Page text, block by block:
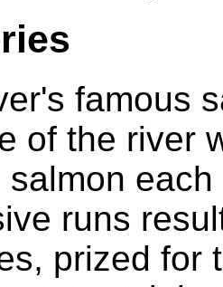
famous
of the river
salmon
runs
prized for